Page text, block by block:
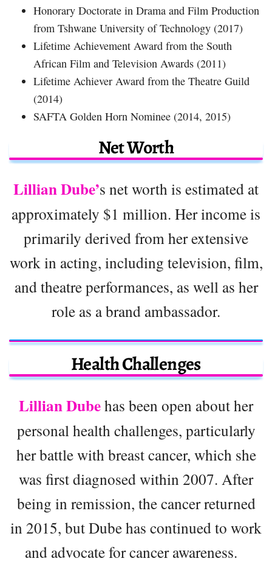
Honorary Doctorate in Drama and Film Production
from Tshwane University of Technology (2017)
Lifetime Achievement Award from the South
African Film and Television Awards (2011)
Lifetime Achiever Award from the Theatre Guild
(2014)
SAFTA Golden Horn Nominee (2014, 2015)
Net Worth
Lillian Dube’s net worth is estimated at
approximately $1 million. Her income is
primarily derived from her extensive
work in acting, including television, film,
and theatre performances, as well as her
role as a brand ambassador.
Health Challenges
Lillian Dubehas been open about her
personal health challenges, particularly
her battle with breast cancer, which she
was first diagnosed within 2007. After
being in remission, the cancer returned
in 2015, but Dube has continued to work
and advocate for cancer awareness.